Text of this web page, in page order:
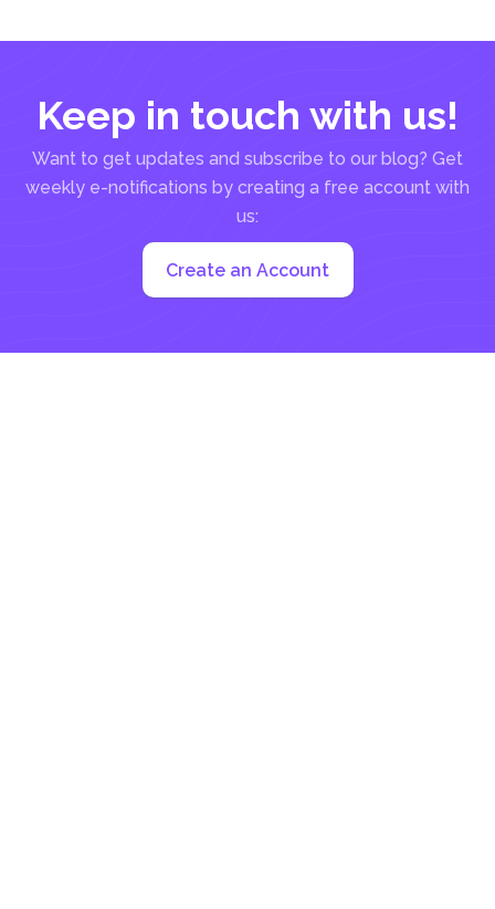
Keep in touch with us!
Want to get updates and subscribe to our blog? Get
weekly e-notifications by creating a free account with
us:
Create an Account